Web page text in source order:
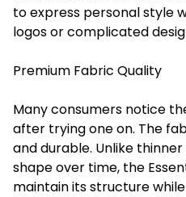
to express personal style
logos or complicated
Premium Fabric Quality
Many consumers notice
after trying one on. The
and durable. Unlike
shape over time, the
maintain its structure